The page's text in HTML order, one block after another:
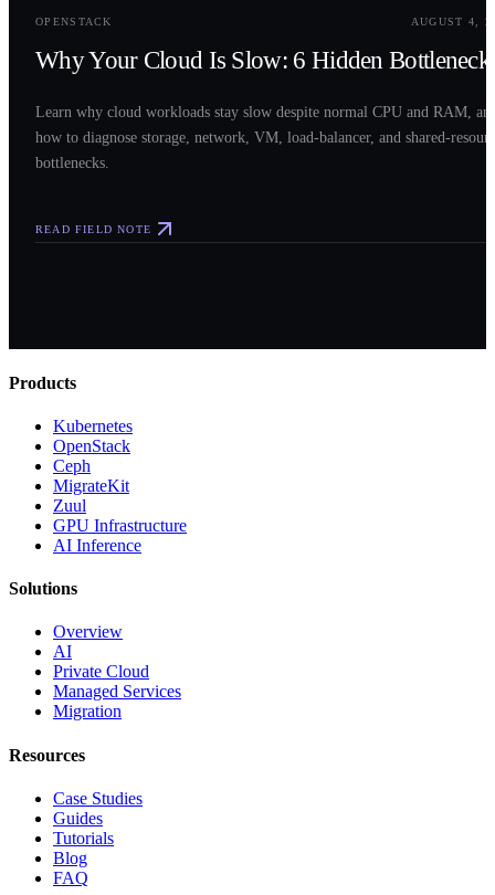
OPENSTACK AUGUST 4,
Why Your Cloud Is Slow: 6 Hidden
Learn why cloud workloads stay slow despite normal CPU and RAM,
how to diagnose storage, network, VM, load-balancer, and shared-
bottlenecks.
READ FIELD NOTE
Products
Kubernetes
OpenStack
Ceph
MigrateKit
Zuul
GPU Infrastructure
AI Inference
Solutions
Overview
AI
Private Cloud
Managed Services
Migration
Resources
Case Studies
Guides
Tutorials
Blog
FAQ